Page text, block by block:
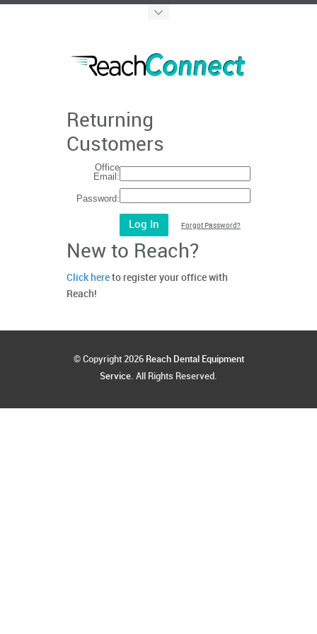
Returning
Customers
Office
Email:
Password:
Forgot Password?
New to Reach?
Click here to register your office with
Reach!
© Copyright 2026 Reach Dental Equipment
Service. All Rights Reserved.